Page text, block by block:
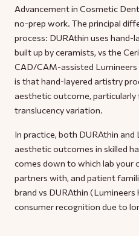
Advancement in Cosmetic
no-prep work. The principal
process: DURAthin uses hand-
built up by ceramists, vs the
CAD/CAM-assisted Lumineers
is that hand-layered artistry
aesthetic outcome,
translucency variation.
In practice, both DURAthin
aesthetic outcomes in skilled
comes down to which lab your
partners with, and patient
brand vs DURAthin (Lumineers
consumer recognition due to